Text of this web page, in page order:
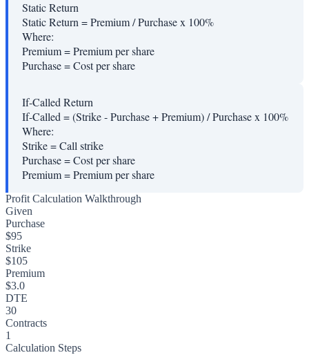
Static Return
Static Return = Premium / Purchase x 100%
Where:
Premium=Premium per share
Purchase=Cost per share
If-Called Return
If-Called = (Strike - Purchase + Premium) / Purchase x 100%
Where:
Strike=Call strike
Purchase=Cost per share
Premium=Premium per share
Profit Calculation Walkthrough
Given
Purchase
$95
Strike
$105
Premium
$3.0
DTE
30
Contracts
1
Calculation Steps